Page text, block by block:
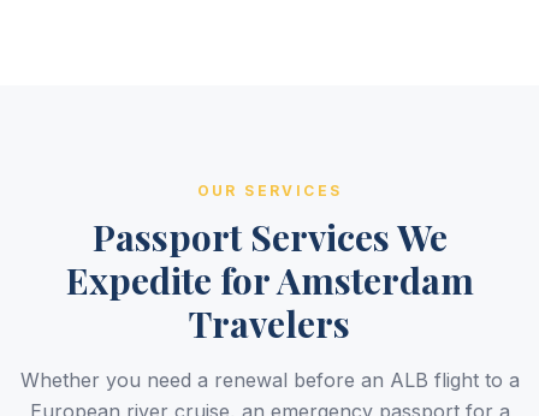
OUR SERVICES
Passport Services We
Expedite for Amsterdam
Travelers
Whether you need a renewal before an ALB flight to a
European river cruise, an emergency passport for a